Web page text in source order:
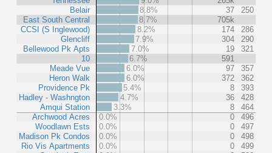
Belair
East South Central
CCSI (S Inglewood)
Glencliff
Bellewood Pk Apts
10
Meade Vue
Heron Walk
Providence Pk
Hadley - Washngton
Amqui Station
Archwood Acres
Woodlawn Ests
Madison Pk Condos
Rio Vis Apartments
8.8%
37
250
8.7%
705k
8.2%
174
286
7.9%
304
290
7.0%
19
321
6.7%
591
6.0%
97
357
6.0%
372
362
5.4%
8
393
4.7%
36
428
3.3%
8
464
0.0%
0
496
0.0%
0
497
0.0%
0
498
0.0%
0
499